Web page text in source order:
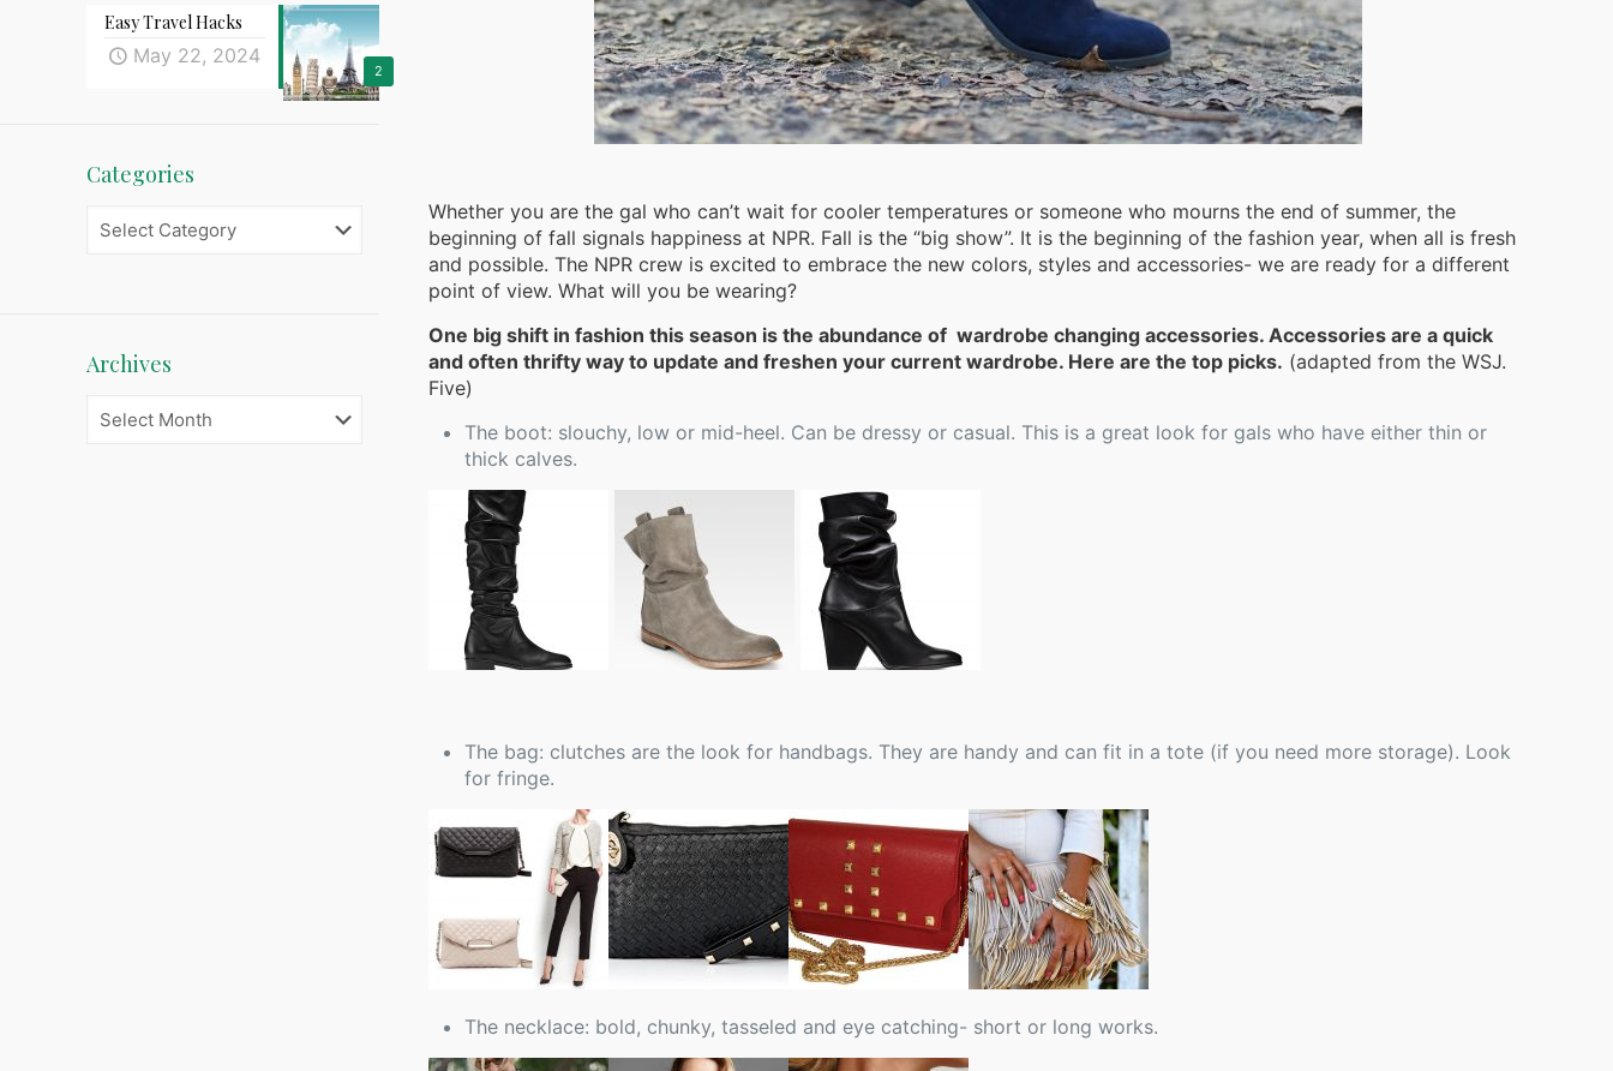
Whether you are the gal who can’t wait for cooler temperatures or someone who mourns the end of summer, the
beginning of fall signals happiness at NPR. Fall is the “big show”. It is the beginning of the fashion year, when all is fresh
and possible. The NPR crew is excited to embrace the new colors, styles and accessories- we are ready for a different
point of view. What will you be wearing?
One big shift in fashion this season is the abundance of wardrobe changing accessories. Accessories are a quick
and often thrifty way to update and freshen your current wardrobe. Here are the top picks. (adapted from the WSJ.
Five)
The boot: slouchy, low or mid-heel. Can be dressy or casual. This is a great look for gals who have either thin or
thick calves.
The bag: clutches are the look for handbags. They are handy and can fit in a tote (if you need more storage). Look
for fringe.
The necklace: bold, chunky, tasseled and eye catching- short or long works.
2
Easy Travel Hacks
May 22, 2024
Categories
Categories
Archives
Archives